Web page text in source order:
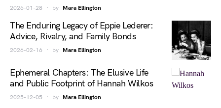
2026-01-28 by Mara Ellington
The Enduring Legacy of Eppie Lederer:
Advice, Rivalry, and Family Bonds
2026-02-16 by Mara Ellington
Ephemeral Chapters: The Elusive Life
and Public Footprint of Hannah Wilkos
2025-12-05 by Mara Ellington